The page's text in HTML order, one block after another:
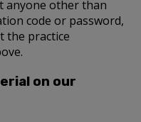
anyone other than
code or password,
the practice
on our